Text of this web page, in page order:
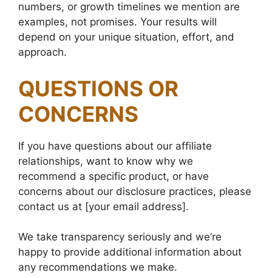
numbers, or growth timelines we mention are
examples, not promises. Your results will
depend on your unique situation, effort, and
approach.
QUESTIONS OR
CONCERNS
If you have questions about our affiliate
relationships, want to know why we
recommend a specific product, or have
concerns about our disclosure practices, please
contact us at [your email address].
We take transparency seriously and we’re
happy to provide additional information about
any recommendations we make.